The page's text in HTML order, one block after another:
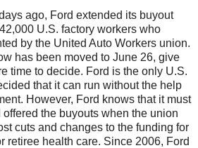
ago, Ford extended its buyout
U.S. factory workers who
by the United Auto Workers union.
has been moved to June 26, give
time to decide. Ford is the only U.S.
that it can run without the help
However, Ford knows that it must
the buyouts when the union
cuts and changes to the funding for
retiree health care. Since 2006, Ford